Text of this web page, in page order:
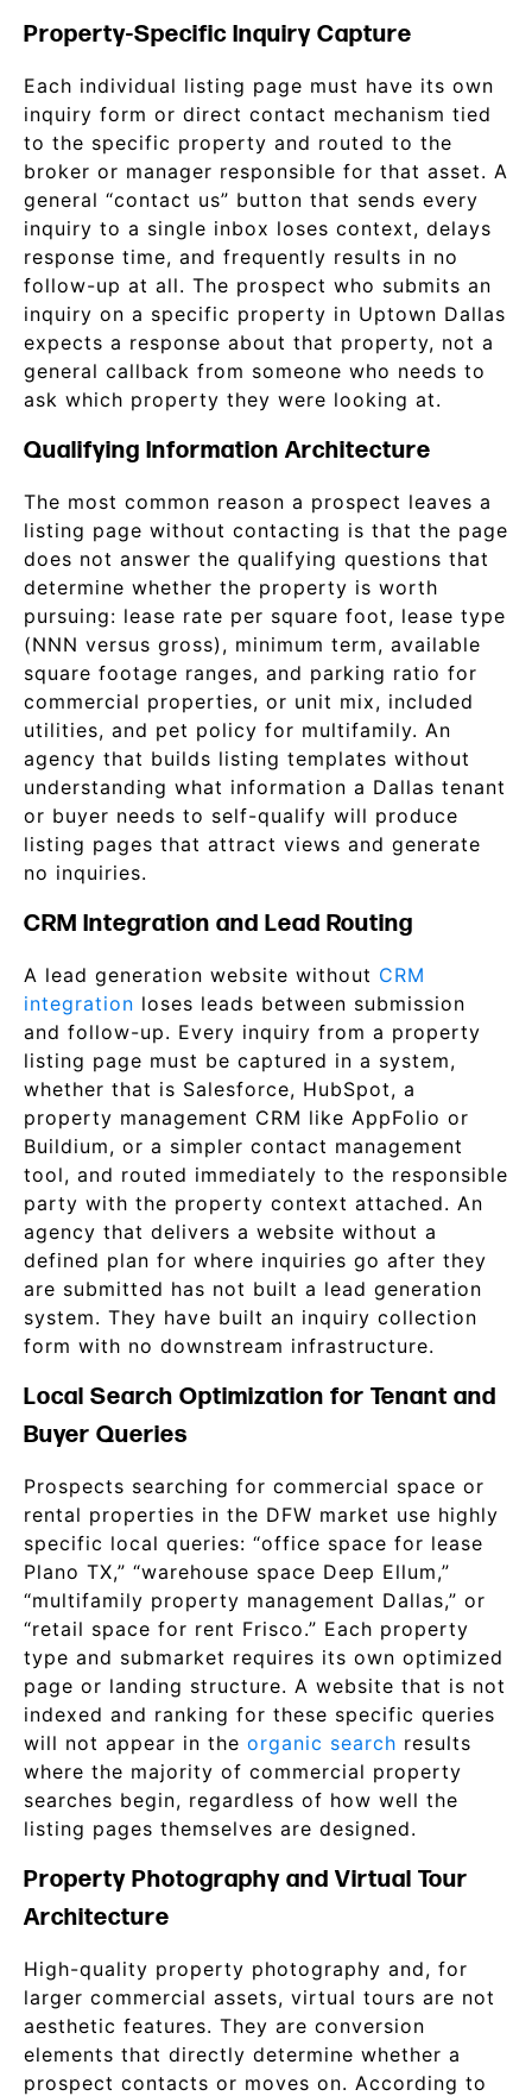
Property-Specific Inquiry Capture
Each individual listing page must have its own
inquiry form or direct contact mechanism tied
to the specific property and routed to the
broker or manager responsible for that asset. A
general “contact us” button that sends every
inquiry to a single inbox loses context, delays
response time, and frequently results in no
follow-up at all. The prospect who submits an
inquiry on a specific property in Uptown Dallas
expects a response about that property, not a
general callback from someone who needs to
ask which property they were looking at.
Qualifying Information Architecture
The most common reason a prospect leaves a
listing page without contacting is that the page
does not answer the qualifying questions that
determine whether the property is worth
pursuing: lease rate per square foot, lease type
(NNN versus gross), minimum term, available
square footage ranges, and parking ratio for
commercial properties, or unit mix, included
utilities, and pet policy for multifamily. An
agency that builds listing templates without
understanding what information a Dallas tenant
or buyer needs to self-qualify will produce
listing pages that attract views and generate
no inquiries.
CRM Integration and Lead Routing
A lead generation website without CRM
integration loses leads between submission
and follow-up. Every inquiry from a property
listing page must be captured in a system,
whether that is Salesforce, HubSpot, a
property management CRM like AppFolio or
Buildium, or a simpler contact management
tool, and routed immediately to the responsible
party with the property context attached. An
agency that delivers a website without a
defined plan for where inquiries go after they
are submitted has not built a lead generation
system. They have built an inquiry collection
form with no downstream infrastructure.
Local Search Optimization for Tenant and
Buyer Queries
Prospects searching for commercial space or
rental properties in the DFW market use highly
specific local queries: “office space for lease
Plano TX,” “warehouse space Deep Ellum,”
“multifamily property management Dallas,” or
“retail space for rent Frisco.” Each property
type and submarket requires its own optimized
page or landing structure. A website that is not
indexed and ranking for these specific queries
will not appear in the organic search results
where the majority of commercial property
searches begin, regardless of how well the
listing pages themselves are designed.
Property Photography and Virtual Tour
Architecture
High-quality property photography and, for
larger commercial assets, virtual tours are not
aesthetic features. They are conversion
elements that directly determine whether a
prospect contacts or moves on. According to